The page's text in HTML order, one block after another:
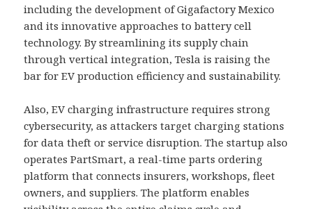
including the development of Gigafactory Mexico
and its innovative approaches to battery cell
technology. By streamlining its supply chain
through vertical integration, Tesla is raising the
bar for EV production efficiency and sustainability.
Also, EV charging infrastructure requires strong
cybersecurity, as attackers target charging stations
for data theft or service disruption. The startup also
operates PartSmart, a real-time parts ordering
platform that connects insurers, workshops, fleet
owners, and suppliers. The platform enables